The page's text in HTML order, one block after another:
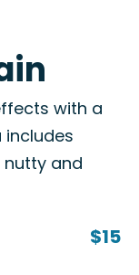
with a
and
$15